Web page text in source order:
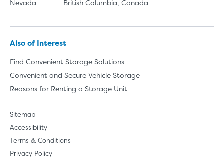
Nevada
British Columbia, Canada
Also of Interest
Find Convenient Storage Solutions
Convenient and Secure Vehicle Storage
Reasons for Renting a Storage Unit
Sitemap
Accessibility
Terms & Conditions
Privacy Policy